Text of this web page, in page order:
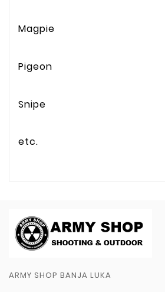
Magpie
Pigeon
Snipe
etc.
ARMY SHOP BANJA LUKA